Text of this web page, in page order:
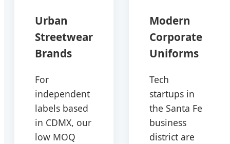
Urban
Streetwear
Brands
For
independent
labels based
in CDMX, our
low MOQ
Modern
Corporate
Uniforms
Tech
startups in
the Santa Fe
business
district are